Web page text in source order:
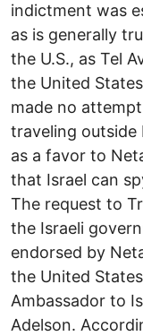
indictment was
as is generally
the U.S., as Tel
the United
made no
traveling outside
as a favor to
that Israel can
The request to
the Israeli
endorsed by
the United
Ambassador to
Adelson.